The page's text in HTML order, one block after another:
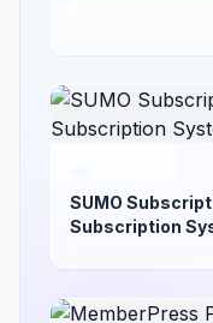
SUMO
Subscription